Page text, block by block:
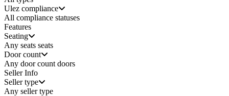
Ulez compliance
All compliance statuses
Features
Seating
Any seats seats
Door count
Any door count doors
Seller Info
Seller type
Any seller type